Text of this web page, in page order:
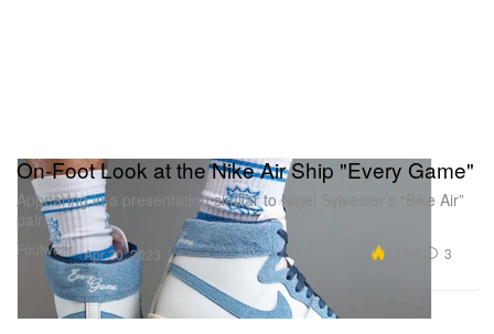
Footwear
On-Foot Look at the Nike Air Ship "Every Game"
Appearing in a presentation similar to Nigel Sylvester’s “Bike Air”
pair.
Apr 20, 2023 3